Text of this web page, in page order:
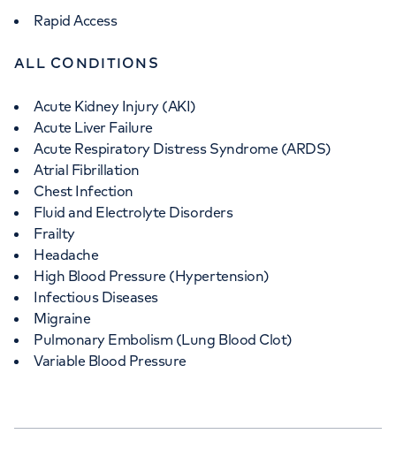
Rapid Access
ALL CONDITIONS
Acute Kidney Injury (AKI)
Acute Liver Failure
Acute Respiratory Distress Syndrome (ARDS)
Atrial Fibrillation
Chest Infection
Fluid and Electrolyte Disorders
Frailty
Headache
High Blood Pressure (Hypertension)
Infectious Diseases
Migraine
Pulmonary Embolism (Lung Blood Clot)
Variable Blood Pressure